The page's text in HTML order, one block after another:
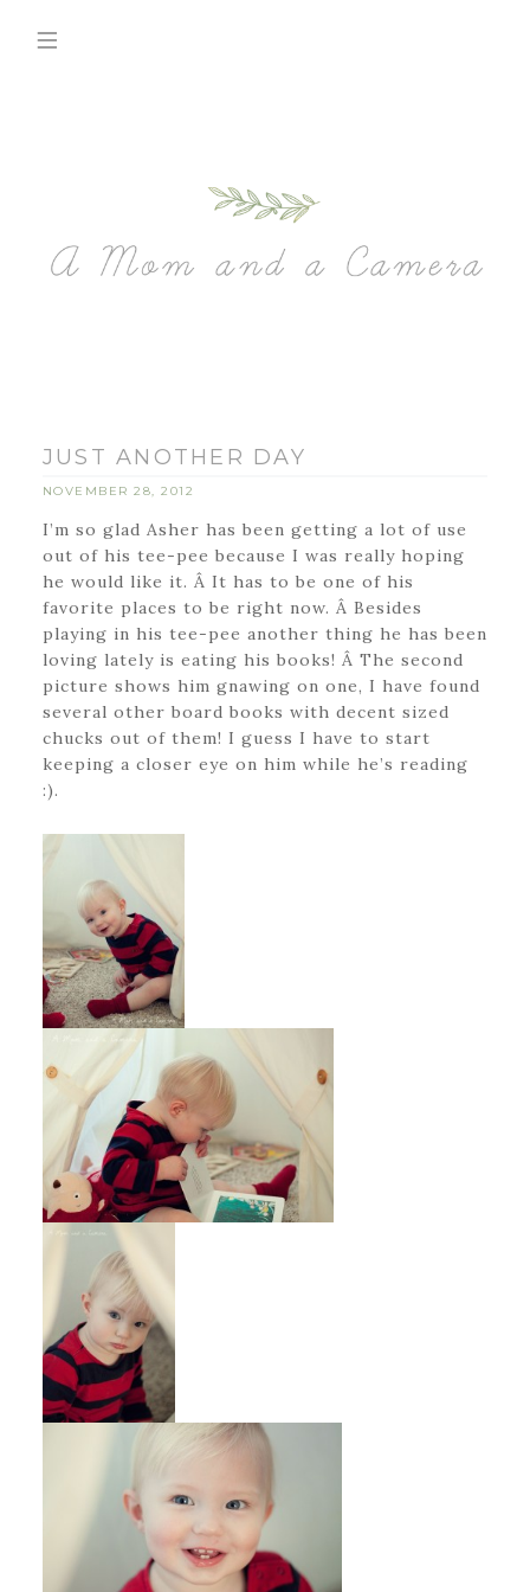
JUST ANOTHER DAY
NOVEMBER 28, 2012
I’m so glad Asher has been getting a lot of use
out of his tee-pee because I was really hoping
he would like it. Â It has to be one of his
favorite places to be right now. Â Besides
playing in his tee-pee another thing he has been
loving lately is eating his books! Â The second
picture shows him gnawing on one, I have found
several other board books with decent sized
chucks out of them! I guess I have to start
keeping a closer eye on him while he’s reading
:).